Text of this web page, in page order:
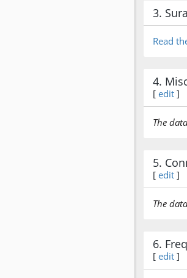
3.
Read
4.
[ edit ]
The
5.
[ edit ]
The
6.
[ edit ]